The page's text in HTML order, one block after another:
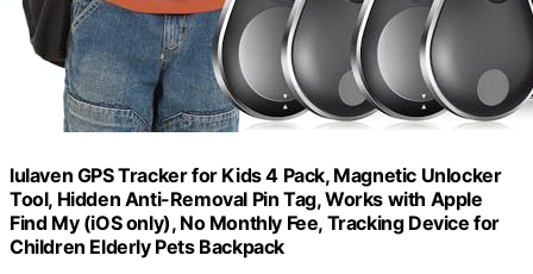
lulaven GPS Tracker for Kids 4 Pack, Magnetic Unlocker
Tool, Hidden Anti-Removal Pin Tag, Works with Apple
Find My (iOS only), No Monthly Fee, Tracking Device for
Children Elderly Pets Backpack